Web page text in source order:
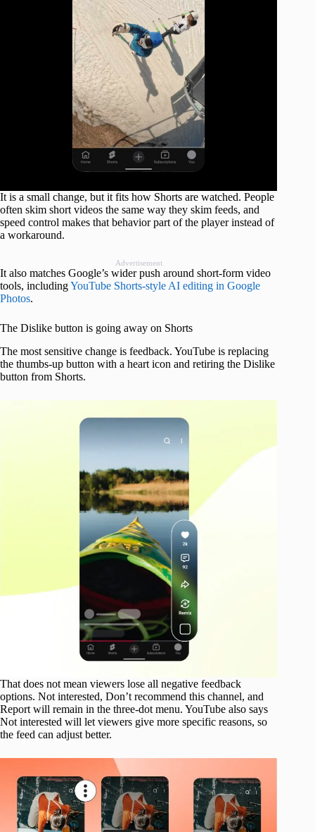
It is a small change, but it fits how Shorts are watched. People
often skim short videos the same way they skim feeds, and
speed control makes that behavior part of the player instead of
a workaround.
Advertisement
It also matches Google’s wider push around short-form video
tools, includingYouTube Shorts-style AI editing in Google
Photos.
The Dislike button is going away on Shorts
The most sensitive change is feedback. YouTube is replacing
the thumbs-up button with a heart icon and retiring the Dislike
button from Shorts.
That does not mean viewers lose all negative feedback
options. Not interested, Don’t recommend this channel, and
Report will remain in the three-dot menu. YouTube also says
Not interested will let viewers give more specific reasons, so
the feed can adjust better.